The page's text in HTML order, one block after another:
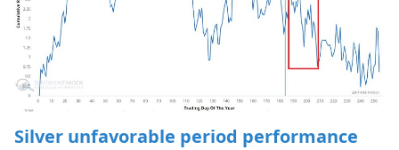
Silver unfavorable period performance